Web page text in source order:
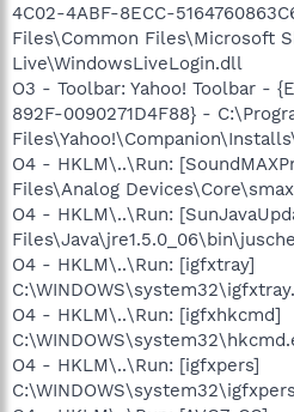
4C02-4ABF-8ECC-
Files\Common Files\Microsoft
Live\WindowsLiveLogin.dll
O3 - Toolbar: Yahoo! Toolbar -
892F-0090271D4F88} -
O4 - HKLM\..\Run:
Files\Analog
O4 - HKLM\..\Run:
O4 - HKLM\..\Run: [igfxtray]
O4 - HKLM\..\Run: [igfxhkcmd]
O4 - HKLM\..\Run: [igfxpers]